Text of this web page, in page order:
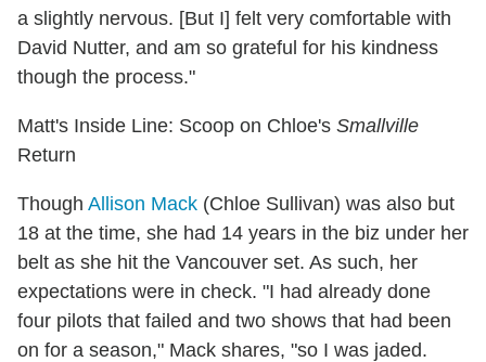
a slightly nervous. [But I] felt very comfortable with
David Nutter, and am so grateful for his kindness
though the process."
Matt's Inside Line: Scoop on Chloe's Smallville
Return
Though Allison Mack (Chloe Sullivan) was also but
18 at the time, she had 14 years in the biz under her
belt as she hit the Vancouver set. As such, her
expectations were in check. "I had already done
four pilots that failed and two shows that had been
on for a season," Mack shares, "so I was jaded.